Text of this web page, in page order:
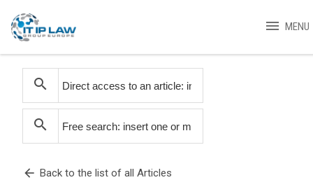
menu MENU
search
search
arrow_back Back to the list of all Articles